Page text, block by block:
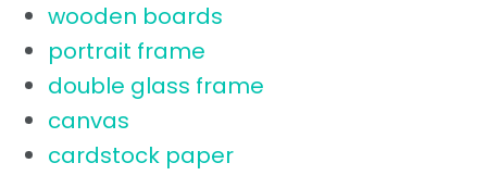
wooden boards
portrait frame
double glass frame
canvas
cardstock paper